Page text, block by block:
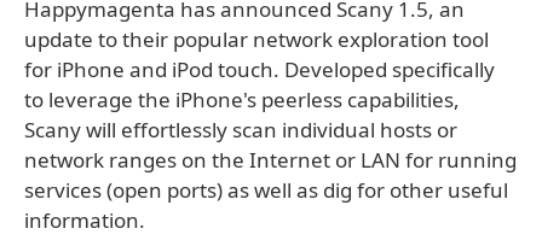
Happymagenta has announced Scany 1.5, an
update to their popular network exploration tool
for iPhone and iPod touch. Developed specifically
to leverage the iPhone's peerless capabilities,
Scany will effortlessly scan individual hosts or
network ranges on the Internet or LAN for running
services (open ports) as well as dig for other useful
information.